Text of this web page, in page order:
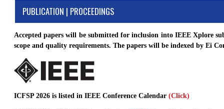
PUBLICATION | PROCEEDINGS
Accepted papers will be submitted for inclusion into IEEE Xplore
scope and quality requirements. The papers will be indexed by Ei
ICFSP 2026 is listed in IEEE Conference Calendar (Click)